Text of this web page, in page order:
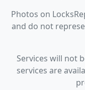
Photos on
and do not
Services will not
services are